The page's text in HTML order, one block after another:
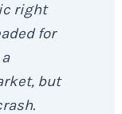
right
for
but